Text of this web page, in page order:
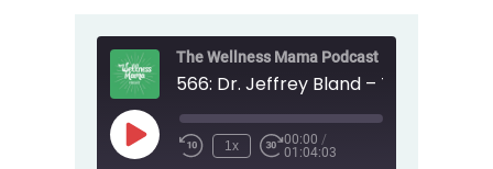
The Wellness Mama Podcast
Play
Episode
1x 00:00 /
01:04:03